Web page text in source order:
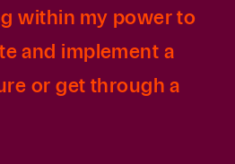
within my power to
and implement a
or get through a